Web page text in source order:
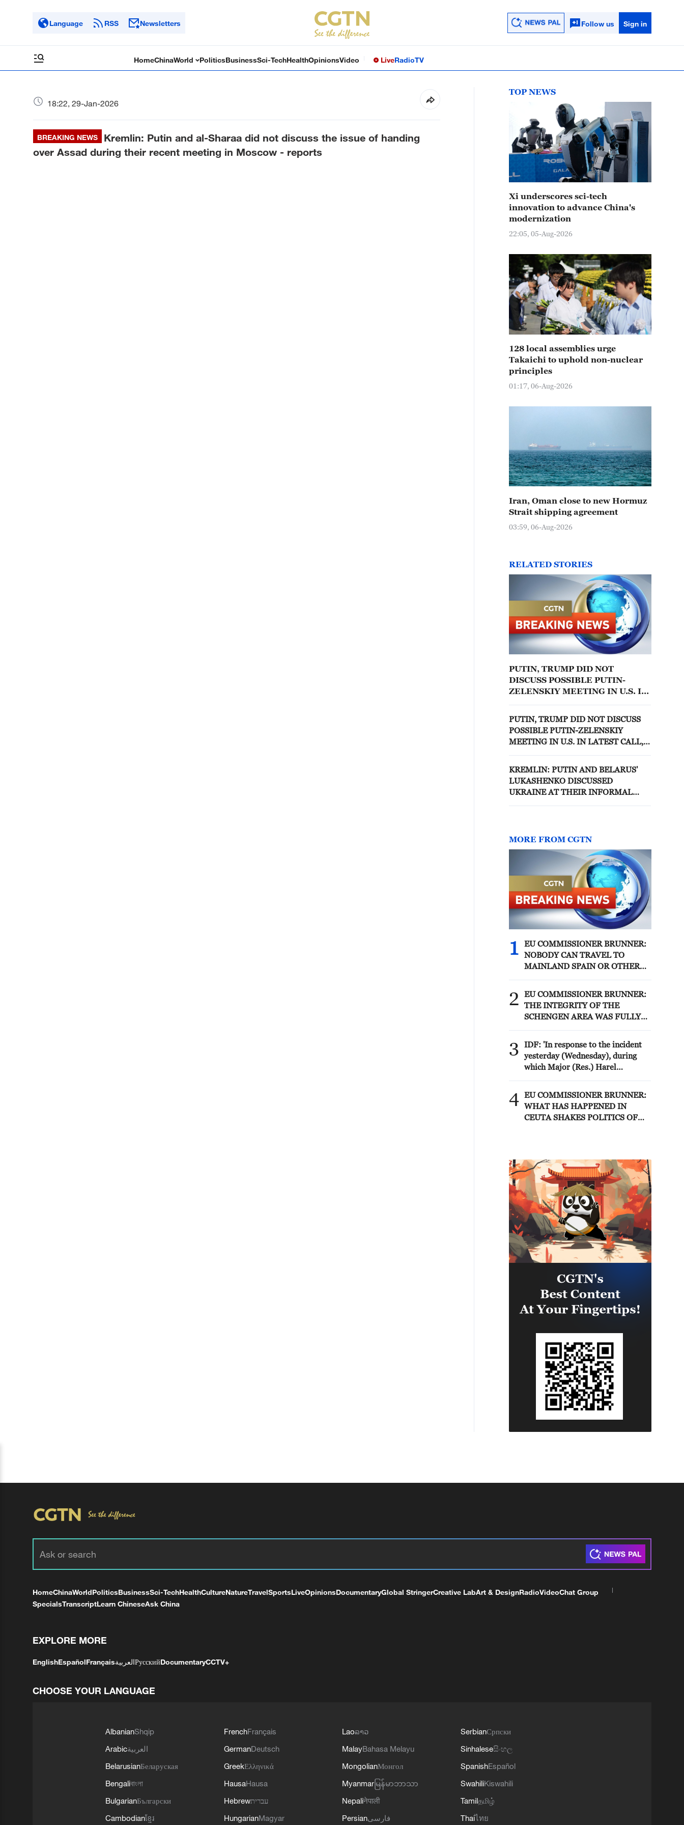
Language RSS Newsletters Follow us Sign in
HomeChinaWorld PoliticsBusinessSci-TechHealthOpinionsVideo LiveRadioTV
18:22, 29-Jan-2026
BREAKING NEWS
Kremlin: Putin and al-Sharaa did not discuss the issue of handing
over Assad during their recent meeting in Moscow - reports
TOP NEWS
Xi underscores sci-tech
innovation to advance China's
modernization
22:05, 05-Aug-2026
128 local assemblies urge
Takaichi to uphold non-nuclear
principles
01:17, 06-Aug-2026
Iran, Oman close to new Hormuz
Strait shipping agreement
03:59, 06-Aug-2026
RELATED STORIES
PUTIN, TRUMP DID NOT
DISCUSS POSSIBLE PUTIN-
ZELENSKIY MEETING IN U.S. IN
PUTIN, TRUMP DID NOT DISCUSS
POSSIBLE PUTIN-ZELENSKIY
MEETING IN U.S. IN LATEST CALL,
KREMLIN: PUTIN AND BELARUS'
LUKASHENKO DISCUSSED
UKRAINE AT THEIR INFORMAL
MORE FROM CGTN
1
EU COMMISSIONER BRUNNER:
NOBODY CAN TRAVEL TO
MAINLAND SPAIN OR OTHER
2
EU COMMISSIONER BRUNNER:
THE INTEGRITY OF THE
SCHENGEN AREA WAS FULLY
3
IDF: 'In response to the incident
yesterday (Wednesday), during
which Major (Res.) Harel
IDF soldiers were severely injured
in an explosion in the area of
Majdal Zoun, the IDF struck over
the targets struck were weapon
storage facilities, a command
center, and additional terror
infrastructure. IDF soldiers
remain deployed in the Security
Zone in southern Lebanon in
accordance with the agreement
and will continue to operate to
remove threats to Israeli civilians
4 EU COMMISSIONER BRUNNER:
WHAT HAS HAPPENED IN
CEUTA SHAKES POLITICS OF
HomeChinaWorldPoliticsBusinessSci-TechHealthCultureNatureTravelSportsLiveOpinionsDocumentaryGlobal StringerCreative LabArt & DesignRadioVideoChat Group
SpecialsTranscriptLearn ChineseAsk China
EXPLORE MORE
EnglishEspañolFrançaisالعربيةРусскийDocumentaryCCTV+
CHOOSE YOUR LANGUAGE
AlbanianShqip
Arabicالعربية
BelarusianБеларуская
Bengaliবাংলা
BulgarianБългарски
Cambodianខ្មែរ
FrenchFrançais
GermanDeutsch
GreekΕλληνικά
HausaHausa
Hebrewעברית
HungarianMagyar
Laoລາວ
MalayBahasa Melayu
MongolianМонгол
Myanmar မြန်မာဘာသာ
Nepaliनेपाली
Persianفارسی
SerbianСрпски
Sinhaleseසිංහල
SpanishEspañol
SwahiliKiswahili
Tamilதமிழ்
Thaiไทย